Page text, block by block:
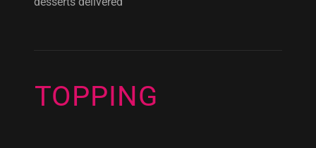
TOPPING